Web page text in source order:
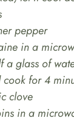
pepper
in a
a glass of
for 4
clove
in a